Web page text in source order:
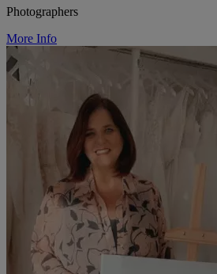
Photographers
More Info